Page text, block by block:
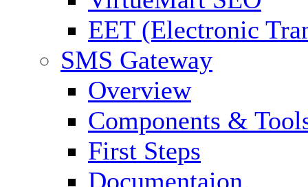
EET (Electronic
SMS Gateway
Overview
Components &
First Steps
Documentaion